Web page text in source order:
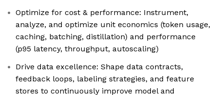
Optimize for cost & performance: Instrument,
analyze, and optimize unit economics (token usage,
caching, batching, distillation) and performance
(p95 latency, throughput, autoscaling)
Drive data excellence: Shape data contracts,
feedback loops, labeling strategies, and feature
stores to continuously improve model and